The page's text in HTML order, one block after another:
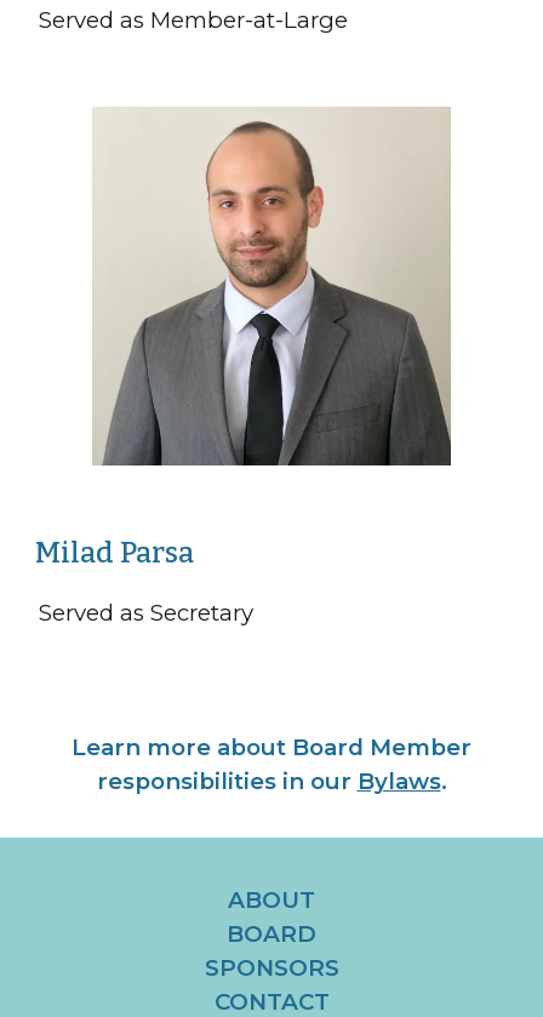
Served as Member-at-Large
Milad Parsa
Served asSecretary
Learn more about Board Member
responsibilities in our Bylaws.
ABOUT
BOARD
SPONSORS
CONTACT